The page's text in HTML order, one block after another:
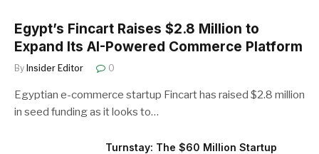
Egypt’s Fincart Raises $2.8 Million to
Expand Its AI-Powered Commerce Platform
By Insider Editor 0
Egyptian e-commerce startup Fincart has raised $2.8 million
in seed funding as it looks to…
Turnstay: The $60 Million Startup